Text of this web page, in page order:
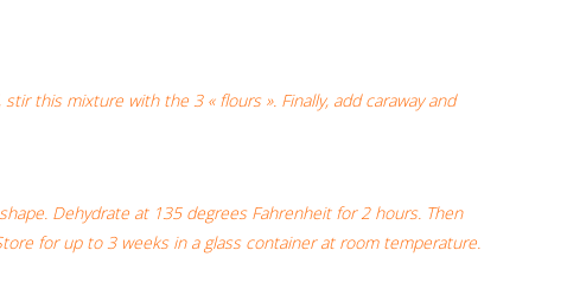
this mixture with the 3 « flours ». Finally, add caraway and
Dehydrate at 135 degrees Fahrenheit for 2 hours. Then
for up to 3 weeks in a glass container at room temperature.